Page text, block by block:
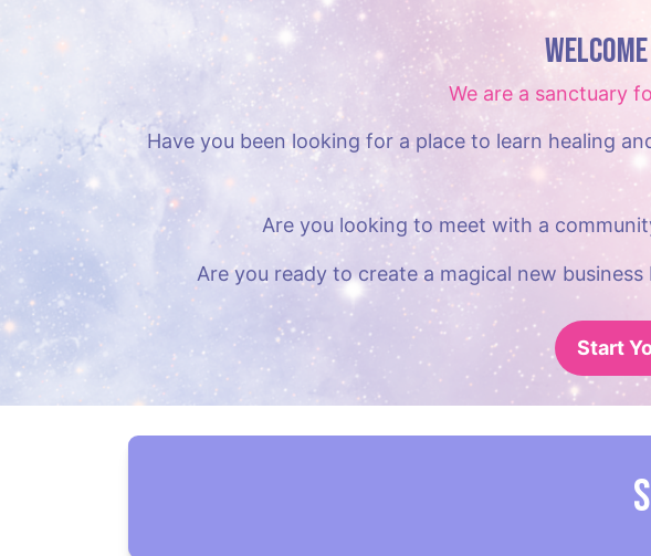
We are a sanctuary
Have you been looking for a place to learn healing
Are you looking to meet with a
Are you ready to create a magical new
Start